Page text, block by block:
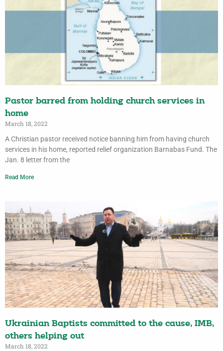
Pastor barred from holding church services in
home
March 18, 2022
A Christian pastor received notice banning him from having church
services in his home, reported relief organization Barnabas Fund. The
Jan. 8 letter from the
Read More
Ukrainian Baptists committed to the cause, IMB,
others helping out
March 18, 2022